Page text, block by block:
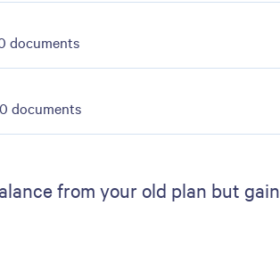
documents
documents
from your old plan but gain